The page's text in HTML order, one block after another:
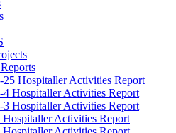
25 Hospitaller Activities Report
4 Hospitaller Activities Report
3 Hospitaller Activities Report
Hospitaller Activities Report